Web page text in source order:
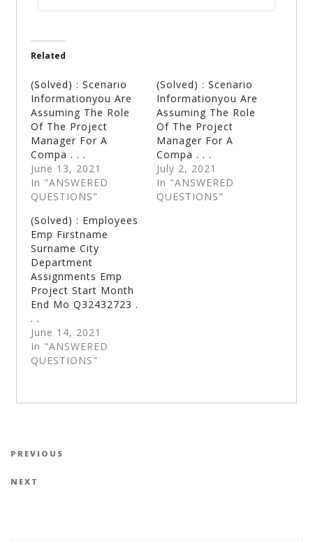
Related
(Solved) : Scenario
Informationyou Are
Assuming The Role
Of The Project
Manager For A
Compa . . .
June 13, 2021
In "ANSWERED
QUESTIONS"
(Solved) : Scenario
Informationyou Are
Assuming The Role
Of The Project
Manager For A
Compa . . .
July 2, 2021
In "ANSWERED
QUESTIONS"
(Solved) : Employees
Emp Firstname
Surname City
Department
Assignments Emp
Project Start Month
End Mo Q32432723 .
. .
June 14, 2021
In "ANSWERED
QUESTIONS"
Post navigation
Previous Post
PREVIOUS
Next Post
NEXT